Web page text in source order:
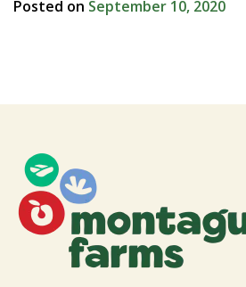
Posted on September 10, 2020